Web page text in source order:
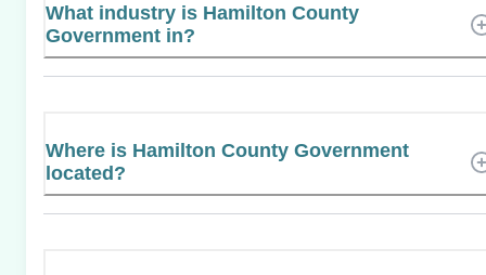
What industry is Hamilton County
Government in?
Where is Hamilton County Government
located?